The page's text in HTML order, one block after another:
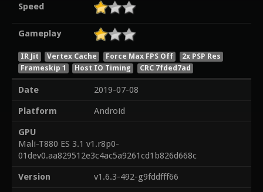
Speed
Gameplay
IR Jit Vertex Cache Force Max FPS Off
2x PSP Res
Frameskip 1
Host IO Timing CRC 7fded7ad
Date
2019-07-08
Platform
Android
GPU
Mali-T880 ES 3.1 v1.r8p0-
01dev0.aa829512e3c4ac5a9261cd1b826d668c
Version
v1.6.3-492-g9fddfff66